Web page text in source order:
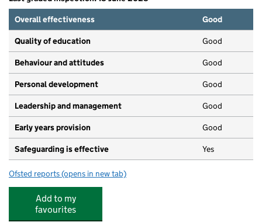
Overall effectiveness
Good
Quality of education Good
Behaviour and attitudes Good
Personal development Good
Leadership and management Good
Early years provision Good
Safeguarding is effective Yes
Ofsted reports for South Kilworth Church of England Primary School
(opens in new tab)
Add to my
favourites